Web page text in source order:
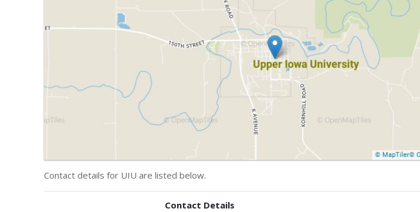
Contact details for UIU are listed below.
Contact Details